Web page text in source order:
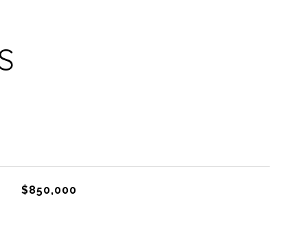
$850,000